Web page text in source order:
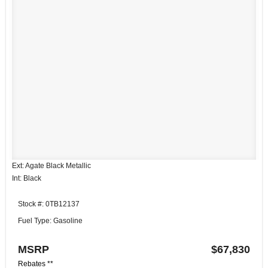
Ext: Agate Black Metallic
Int: Black
Stock #: 0TB12137
Fuel Type: Gasoline
MSRP $67,830
Rebates **